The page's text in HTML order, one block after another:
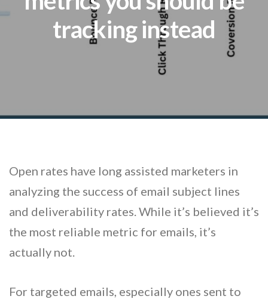
tracking instead
Open rates have long assisted marketers in
analyzing the success of email subject lines
and deliverability rates. While it’s believed it’s
the most reliable metric for emails, it’s
actually not.
For targeted emails, especially ones sent to